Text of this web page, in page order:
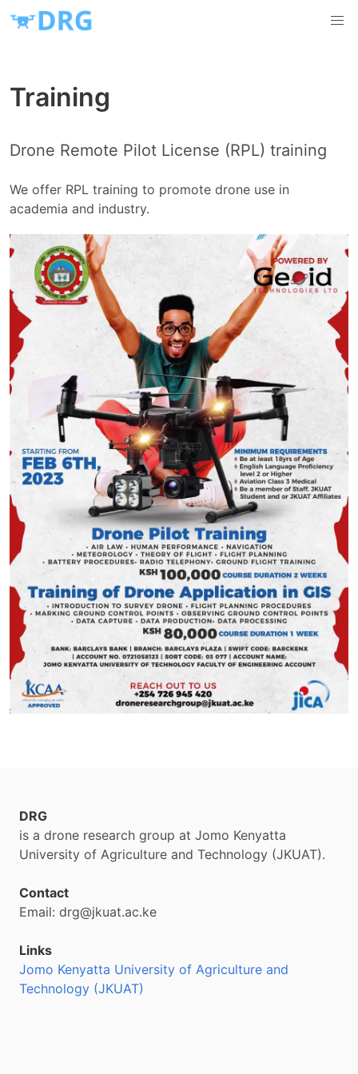
Training
Drone Remote Pilot License (RPL) training
We offer RPL training to promote drone use in
academia and industry.
DRG
is a drone research group at Jomo Kenyatta
University of Agriculture and Technology (JKUAT).
Contact
Email: drg@jkuat.ac.ke
Links
Jomo Kenyatta University of Agriculture and
Technology (JKUAT)